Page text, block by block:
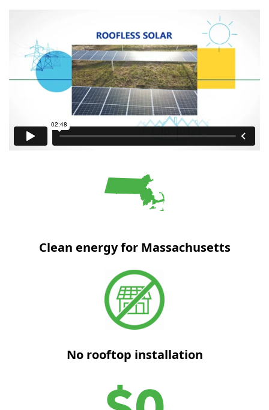
Clean energy for Massachusetts
No rooftop installation